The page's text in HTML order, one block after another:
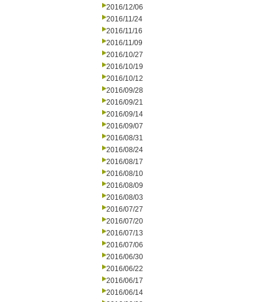
2016/12/06
2016/11/24
2016/11/16
2016/11/09
2016/10/27
2016/10/19
2016/10/12
2016/09/28
2016/09/21
2016/09/14
2016/09/07
2016/08/31
2016/08/24
2016/08/17
2016/08/10
2016/08/09
2016/08/03
2016/07/27
2016/07/20
2016/07/13
2016/07/06
2016/06/30
2016/06/22
2016/06/17
2016/06/14